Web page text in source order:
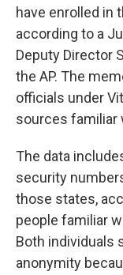
have enrolled in
according to a
Deputy Director
the AP. The
officials under
sources familiar
The data
security
those states,
people familiar
Both individuals
anonymity